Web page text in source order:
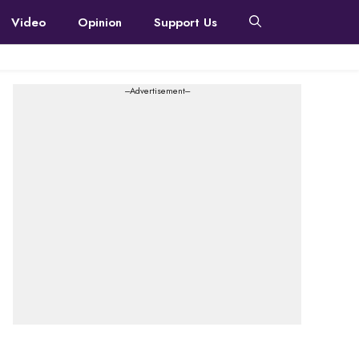
Video Opinion Support Us
---Advertisement---